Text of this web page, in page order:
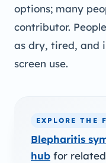
options; many
contributor.
as dry, tired, and
screen use.
EXPLORE THE
Blepharitis
hub for